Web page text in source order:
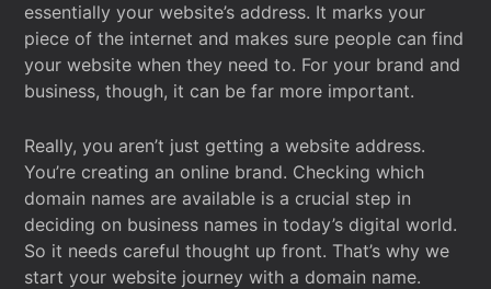
essentially your website’s address. It marks your
piece of the internet and makes sure people can find
your website when they need to. For your brand and
business, though, it can be far more important.
Really, you aren’t just getting a website address.
You’re creating an online brand. Checking which
domain names are available is a crucial step in
deciding on business names in today’s digital world.
So it needs careful thought up front. That’s why we
start your website journey with a domain name.